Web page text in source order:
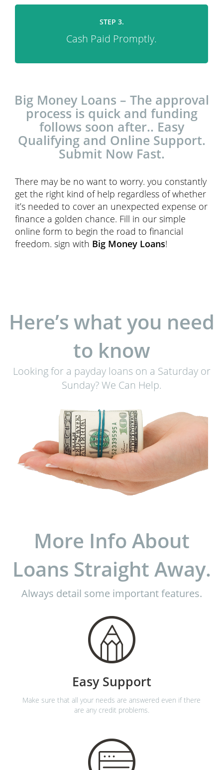
STEP 3.
Cash Paid Promptly.
Big Money Loans – The approval
process is quick and funding
follows soon after.. Easy
Qualifying and Online Support.
Submit Now Fast.
There may be no want to worry. you constantly
get the right kind of help regardless of whether
it’s needed to cover an unexpected expense or
finance a golden chance. Fill in our simple
online form to begin the road to financial
freedom. sign with Big Money Loans!
Here’s what you need
to know
Looking for a payday loans on a Saturday or
Sunday? We Can Help.
More Info About
Loans Straight Away.
Always detail some important features.
Easy Support
Make sure that all your needs are answered even if there
are any credit problems.